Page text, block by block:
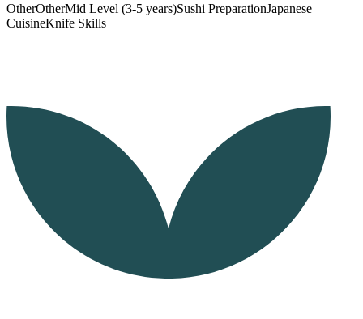
OtherOtherMid Level (3-5 years)Sushi PreparationJapanese
CuisineKnife Skills